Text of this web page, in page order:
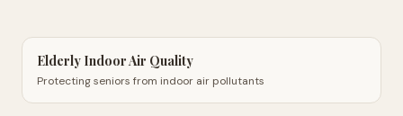
Elderly Indoor Air Quality
Protecting seniors from indoor air pollutants